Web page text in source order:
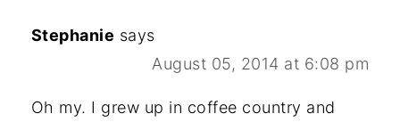
Stephanie says
August 05, 2014 at 6:08 pm
Oh my. I grew up in coffee country and